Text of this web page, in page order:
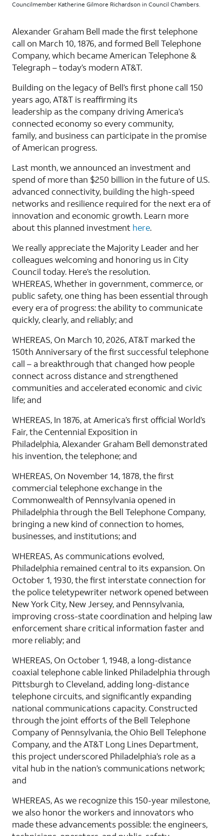
Councilmember Katherine Gilmore Richardson in Council Chambers.
Alexander Graham Bell made the first telephone
call on March 10, 1876, and formed Bell Telephone
Company, which became American Telephone &
Telegraph – today’s modern AT&T.
Building on the legacy of Bell’s ﬁrst phone call 150
years ago, AT&T is reaﬃrming its
leadership as the company driving America’s
connected economy so every community,
family, and business can participate in the promise
of American progress.
Last month, we announced an investment and
spend of more than $250 billion in the future of U.S.
advanced connectivity, building the high-speed
networks and resilience required for the next era of
innovation and economic growth. Learn more
about this planned investment here.
We really appreciate the Majority Leader and her
colleagues welcoming and honoring us in City
Council today. Here’s the resolution.
WHEREAS, Whether in government, commerce, or
public safety, one thing has been essential through
every era of progress: the ability to communicate
quickly, clearly, and reliably; and
WHEREAS, On March 10, 2026, AT&T marked the
150th Anniversary of the first successful telephone
call – a breakthrough that changed how people
connect across distance and strengthened
communities and accelerated economic and civic
life; and
WHEREAS, In 1876, at America’s first official World’s
Fair, the Centennial Exposition in
Philadelphia, Alexander Graham Bell demonstrated
his invention, the telephone; and
WHEREAS, On November 14, 1878, the first
commercial telephone exchange in the
Commonwealth of Pennsylvania opened in
Philadelphia through the Bell Telephone Company,
bringing a new kind of connection to homes,
businesses, and institutions; and
WHEREAS, As communications evolved,
Philadelphia remained central to its expansion. On
October 1, 1930, the first interstate connection for
the police teletypewriter network opened between
New York City, New Jersey, and Pennsylvania,
improving cross-state coordination and helping law
enforcement share critical information faster and
more reliably; and
WHEREAS, On October 1, 1948, a long-distance
coaxial telephone cable linked Philadelphia through
Pittsburgh to Cleveland, adding long-distance
telephone circuits, and significantly expanding
national communications capacity. Constructed
through the joint efforts of the Bell Telephone
Company of Pennsylvania, the Ohio Bell Telephone
Company, and the AT&T Long Lines Department,
this project underscored Philadelphia’s role as a
vital hub in the nation’s communications network;
and
WHEREAS, As we recognize this 150-year milestone,
we also honor the workers and innovators who
made these advancements possible: the engineers,